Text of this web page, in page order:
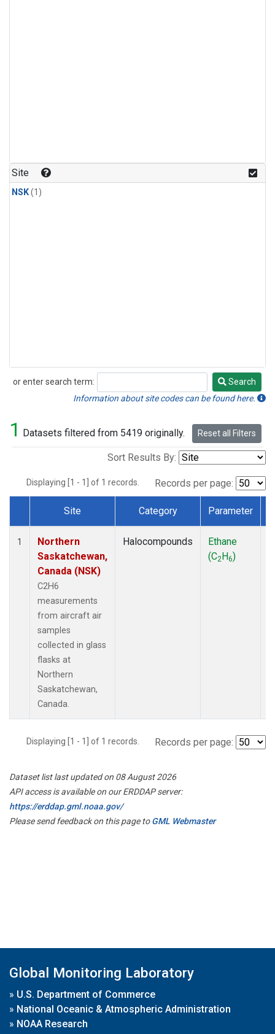
Site
NSK(1)
or enter search term:
Search
Search
Information about site codes can be found here.
1 Datasets filtered from 5419 originally. Reset all Filters
Sort Results By:
Displaying [1 - 1] of 1 records. Records per page:
Dataset Number
Site Category Parameter
1
Northern
Saskatchewan,
Canada (NSK)
C2H6
measurements
from aircraft air
samples
collected in glass
flasks at
Northern
Saskatchewan,
Canada.
Halocompounds
Ethane
(C2H6)
Displaying [1 - 1] of 1 records. Records per page:
Dataset list last updated on 08 August 2026
API access is available on our ERDDAP server:
https://erddap.gml.noaa.gov/
Please send feedback on this page toGML Webmaster
Global Monitoring Laboratory
» U.S. Department of Commerce
» National Oceanic & Atmospheric Administration
» NOAA Research